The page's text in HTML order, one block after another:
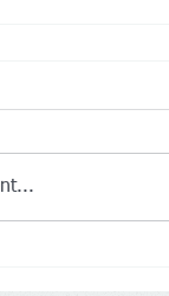
first-half net